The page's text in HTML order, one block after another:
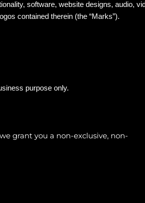
software, website designs, audio,
contained therein (the “Marks”).
purpose only.
grant you a non-exclusive, non-